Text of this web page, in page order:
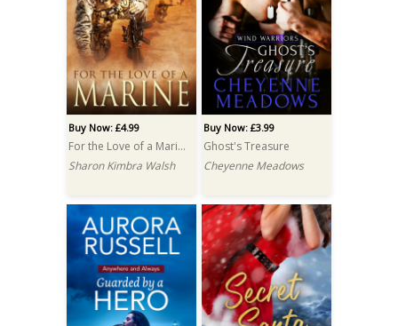
Buy Now: £4.99
For the Love of a Marine
Sharon Kimbra Walsh
Buy Now: £3.99
Ghost's Treasure
Cheyenne Meadows